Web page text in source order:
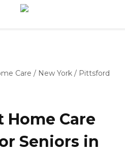
Care / New York / Pittsford
Home Care
Seniors in